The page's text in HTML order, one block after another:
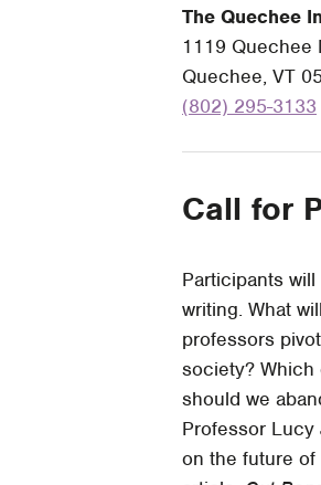
The Quechee
1119 Quechee
Quechee, VT
(802) 295-3133
Call for
Participants
writing. What
professors
society?
should we
Professor Lucy
on the future